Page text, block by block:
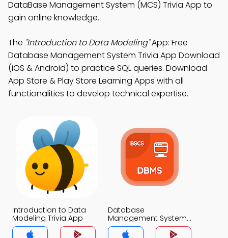
DataBase Management System (MCS) Trivia App to
gain online knowledge.
The "Introduction to Data Modeling"App: Free
Database Management System Trivia App Download
(iOS & Android) to practice SQL queries. Download
App Store & Play Store Learning Apps with all
functionalities to develop technical expertise.
Introduction to Data
Modeling Trivia App
Database
Management System
Trivia App